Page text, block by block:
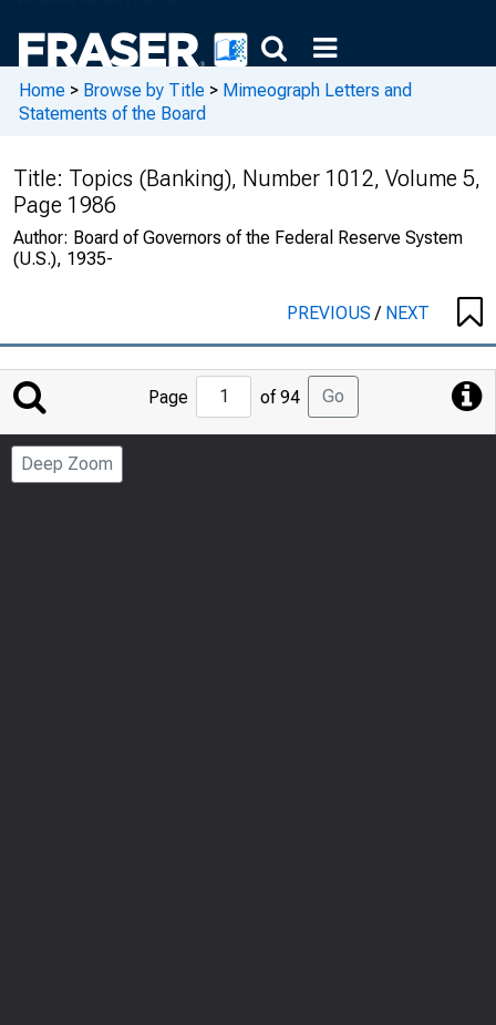
Home > Browse by Title > Mimeograph Letters and
Statements of the Board
Title: Topics (Banking), Number 1012, Volume 5,
Page 1986
Author: Board of Governors of the Federal Reserve System
(U.S.), 1935-
PREVIOUS/ NEXT
Jump
to
Page
Page of 94 Go
Deep Zoom